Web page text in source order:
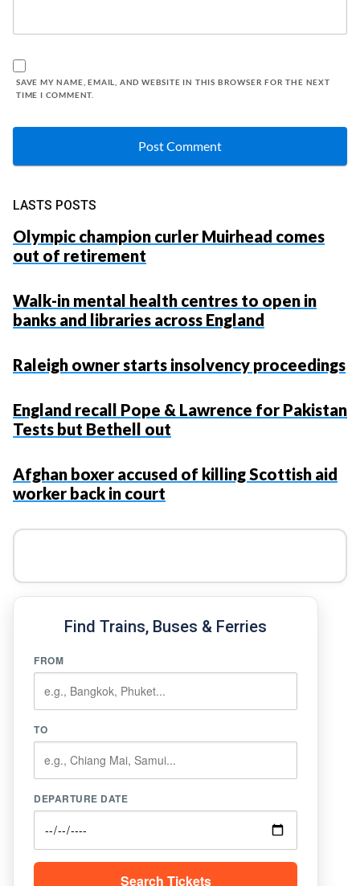
SAVE MY NAME, EMAIL, AND WEBSITE IN THIS BROWSER FOR THE NEXT
TIME I COMMENT.
LASTS POSTS
Olympic champion curler Muirhead comes
out of retirement
Walk-in mental health centres to open in
banks and libraries across England
Raleigh owner starts insolvency proceedings
England recall Pope & Lawrence for Pakistan
Tests but Bethell out
Afghan boxer accused of killing Scottish aid
worker back in court
Find Trains, Buses & Ferries
FROM
TO
DEPARTURE DATE
Search Tickets